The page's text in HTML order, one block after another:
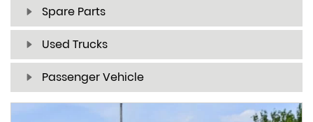
Spare Parts
Used Trucks
Passenger Vehicle